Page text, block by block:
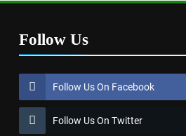
Follow Us
Follow Us On Facebook
Follow Us On Twitter